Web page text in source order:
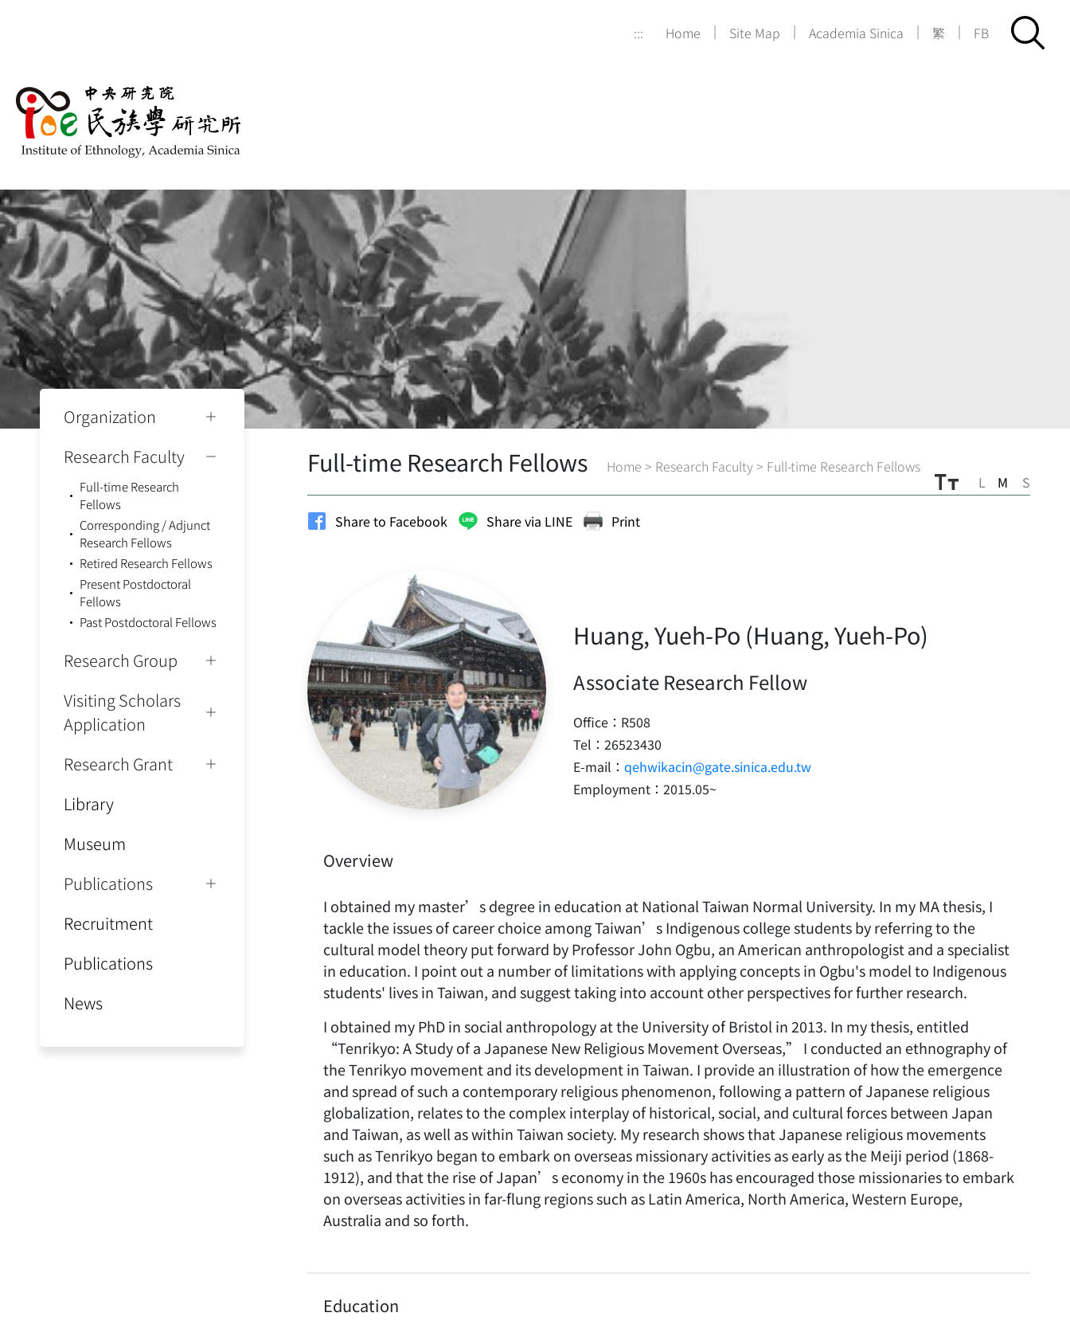
::: Home | Site Map | Academia Sinica | 繁 | FB
Organization
Research Faculty
Full-time Research
Fellows
Corresponding / Adjunct
Research Fellows
Retired Research Fellows
Present Postdoctoral
Fellows
Past Postdoctoral Fellows
Research Group
Visiting Scholars
Application
Research Grant
Library
Museum
Publications
Recruitment
Publications
News
Full-time Research Fellows Home > Research Faculty> Full-time Research Fellows
L
M S
Share to Facebook Share via LINE Print
Huang, Yueh-Po (Huang, Yueh-Po)
Associate Research Fellow
Office：R508
Tel：26523430
E-mail： qehwikacin@gate.sinica.edu.tw
Employment：2015.05~
Overview
I obtained my master’s degree in education at National Taiwan Normal University. In my MA thesis, I
tackle the issues of career choice among Taiwan’s Indigenous college students by referring to the
cultural model theory put forward by Professor John Ogbu, an American anthropologist and a specialist
in education. I point out a number of limitations with applying concepts in Ogbu's model to Indigenous
students' lives in Taiwan, and suggest taking into account other perspectives for further research.
I obtained my PhD in social anthropology at the University of Bristol in 2013. In my thesis, entitled
“Tenrikyo: A Study of a Japanese New Religious Movement Overseas,” I conducted an ethnography of
the Tenrikyo movement and its development in Taiwan. I provide an illustration of how the emergence
and spread of such a contemporary religious phenomenon, following a pattern of Japanese religious
globalization, relates to the complex interplay of historical, social, and cultural forces between Japan
and Taiwan, as well as within Taiwan society. My research shows that Japanese religious movements
such as Tenrikyo began to embark on overseas missionary activities as early as the Meiji period (1868-
1912), and that the rise of Japan’s economy in the 1960s has encouraged those missionaries to embark
on overseas activities in far-flung regions such as Latin America, North America, Western Europe,
Australia and so forth.
Education